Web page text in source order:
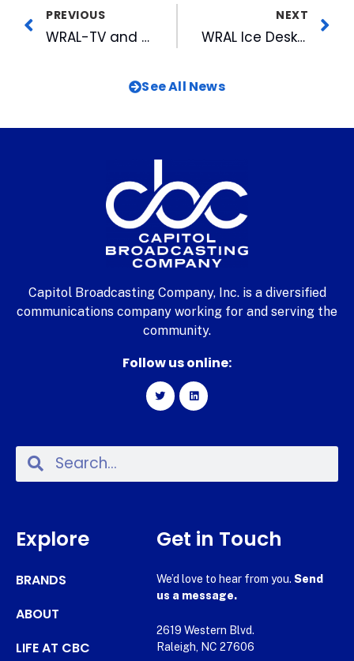
PREVIOUS
WRAL-TV and FOX 50 Wins 9 Emmys at 28th ANNUAL MIDSOUTH EMMY® AWARDS, Including Top Honor of News Excellence for WRAL
NEXT
WRAL Ice Desk A Cold Weather Hit
See All News
Capitol Broadcasting Company, Inc. is a diversified
communications company working for and serving the
community.
Follow us online:
Explore
BRANDS
ABOUT
LIFE AT CBC
Get in Touch
We’d love to hear from you. Send
us a message.
2619 Western Blvd.
Raleigh, NC 27606